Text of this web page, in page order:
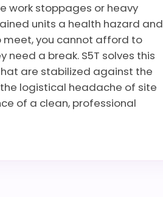
work stoppages or heavy
units a health hazard and
meet, you cannot afford to
a break. S5T solves this
are stabilized against the
logistical headache of site
of a clean, professional